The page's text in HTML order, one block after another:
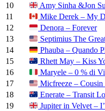
10
Amy Sinha &Jon
11
Mike Derek – My
12
Denora – Forever
13
Septimius The
14
Phauba – Quando
15
Rhett May – Kiss
16
Maryele – 0 % di
17
Micfreeze – Cousin
18
Enerate – Transit
19
Jupiter in Velvet –